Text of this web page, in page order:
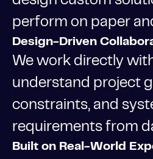
perform on paper
Design-Driven
We work directly
understand project
constraints, and
requirements from
Built on Real-World